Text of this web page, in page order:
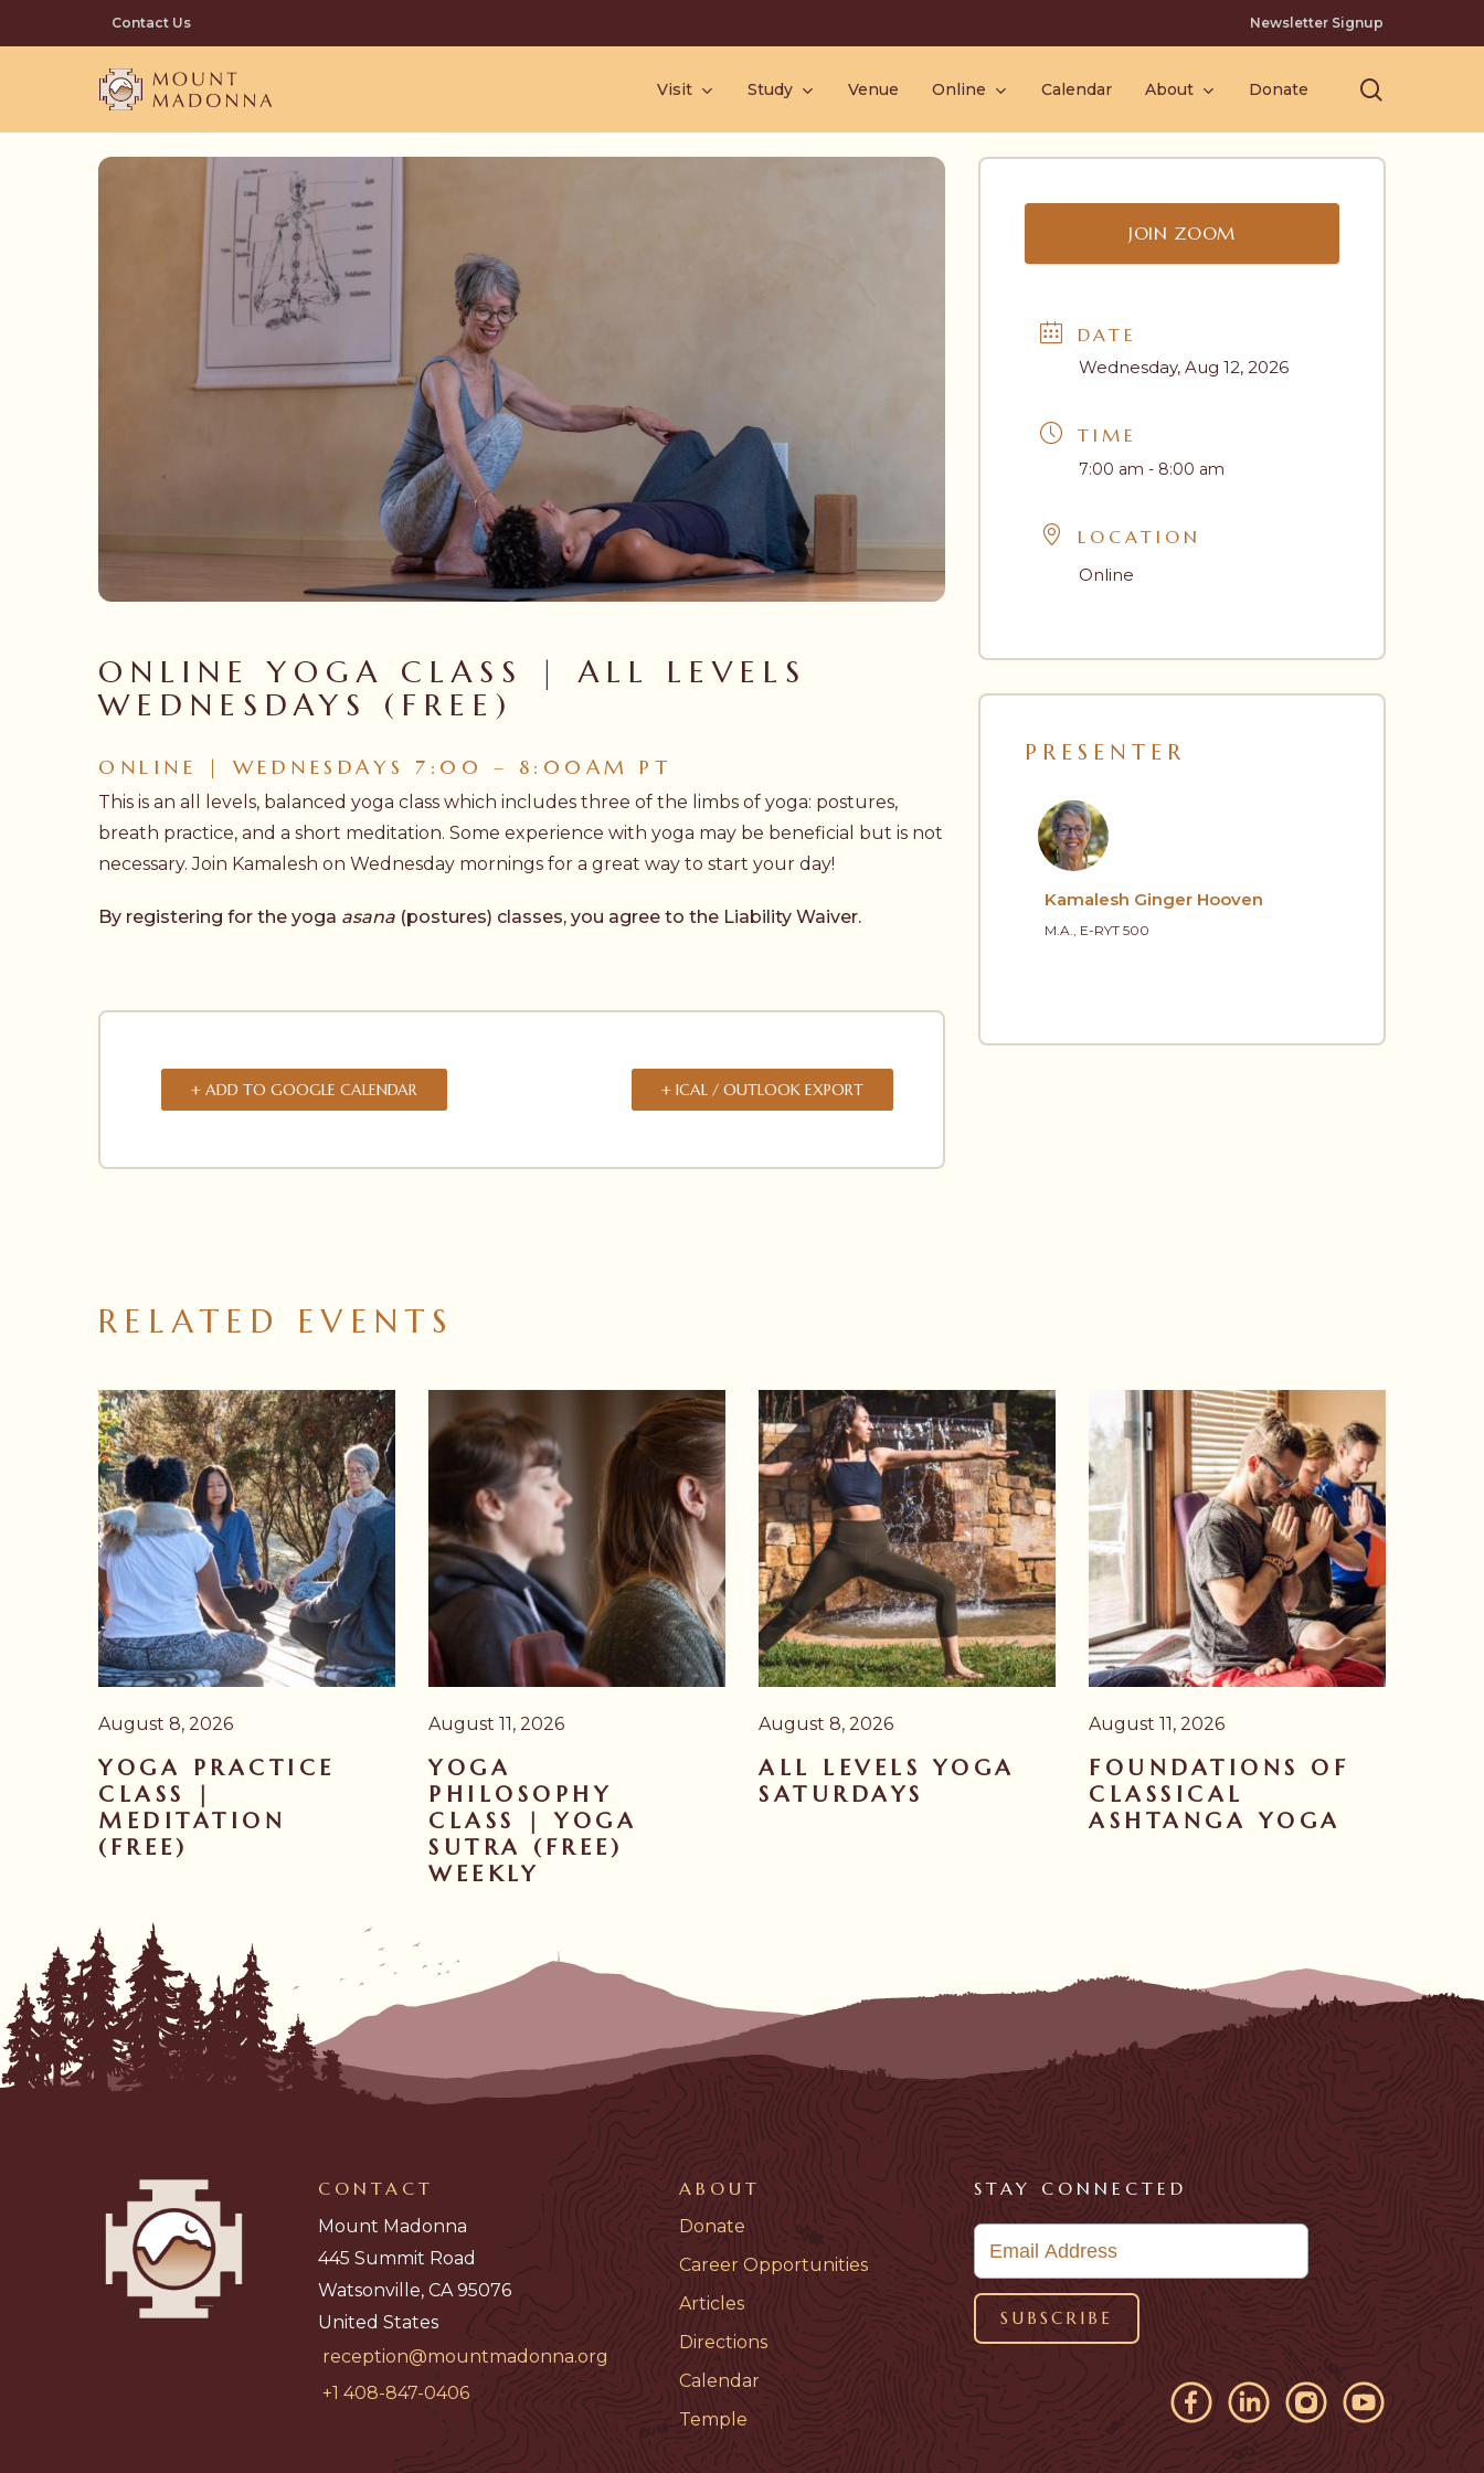
to
Contact Us Newsletter Signup
Hit enter to search or ESC to close
Visit Study Venue Online Calendar About Donate
ONLINE YOGA CLASS | ALL LEVELS
WEDNESDAYS (FREE)
ONLINE | WEDNESDAYS 7:00 – 8:00AM PT
This is an all levels, balanced yoga class which includes three of the limbs of yoga: postures,
breath practice, and a short meditation. Some experience with yoga may be beneficial but is not
necessary. Join Kamalesh on Wednesday mornings for a great way to start your day!
By registering for the yoga asana (postures) classes, you agree to the Liability Waiver.
+ ADD TO GOOGLE CALENDAR + ICAL / OUTLOOK EXPORT
JOIN ZOOM
DATE
Wednesday, Aug 12, 2026
TIME
7:00 am - 8:00 am
LOCATION
Online
PRESENTER
Kamalesh Ginger Hooven
M.A., E-RYT 500
RELATED EVENTS
August 8, 2026
YOGA PRACTICE
CLASS |
MEDITATION
(FREE)
August 11, 2026
YOGA
PHILOSOPHY
CLASS | YOGA
SUTRA (FREE)
WEEKLY
August 8, 2026
ALL LEVELS YOGA
SATURDAYS
August 11, 2026
FOUNDATIONS OF
CLASSICAL
ASHTANGA YOGA
CONTACT
Mount Madonna
445 Summit Road
Watsonville, CA 95076
United States
reception@mountmadonna.org
+1 408-847-0406
ABOUT
Donate
Career Opportunities
Articles
Directions
Calendar
Temple
STAY CONNECTED